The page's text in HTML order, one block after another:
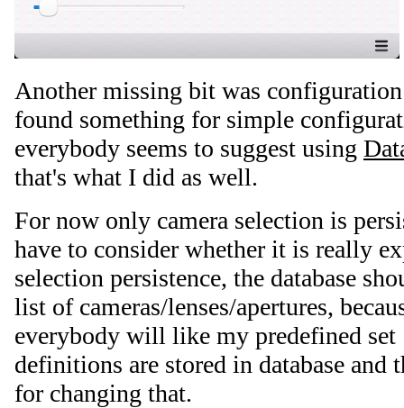
Another missing bit was
found something for simple
everybody seems to suggest using
that's what I did as well.
For now only camera selection is
have to consider whether it is really
selection persistence, the database
list of cameras/lenses/apertures,
everybody will like my predefined
definitions are stored in database and
for changing that.